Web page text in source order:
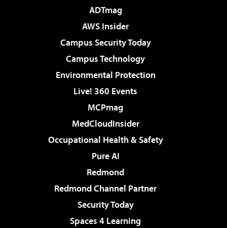
ADTmag
AWS Insider
Campus Security Today
Campus Technology
Environmental Protection
Live! 360 Events
MCPmag
MedCloudInsider
Occupational Health & Safety
Pure AI
Redmond
Redmond Channel Partner
Security Today
Spaces 4 Learning